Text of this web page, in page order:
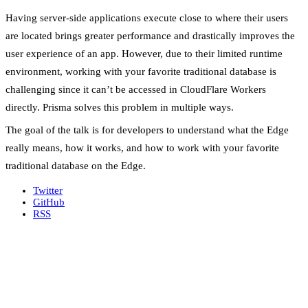
Having server-side applications execute close to where their users
are located brings greater performance and drastically improves the
user experience of an app. However, due to their limited runtime
environment, working with your favorite traditional database is
challenging since it can’t be accessed in CloudFlare Workers
directly. Prisma solves this problem in multiple ways.
The goal of the talk is for developers to understand what the Edge
really means, how it works, and how to work with your favorite
traditional database on the Edge.
Twitter
GitHub
RSS